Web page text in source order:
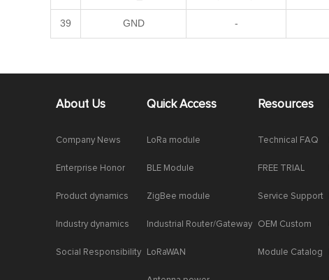
39 GND -
About Us
Company News
Enterprise Honor
Product dynamics
Industry dynamics
Social Responsibility
Quick Access
LoRa module
BLE Module
ZigBee module
Industrial Router/Gateway
LoRaWAN
Resources
Technical FAQ
FREE TRIAL
Service Support
OEM Custom
Module Catalog